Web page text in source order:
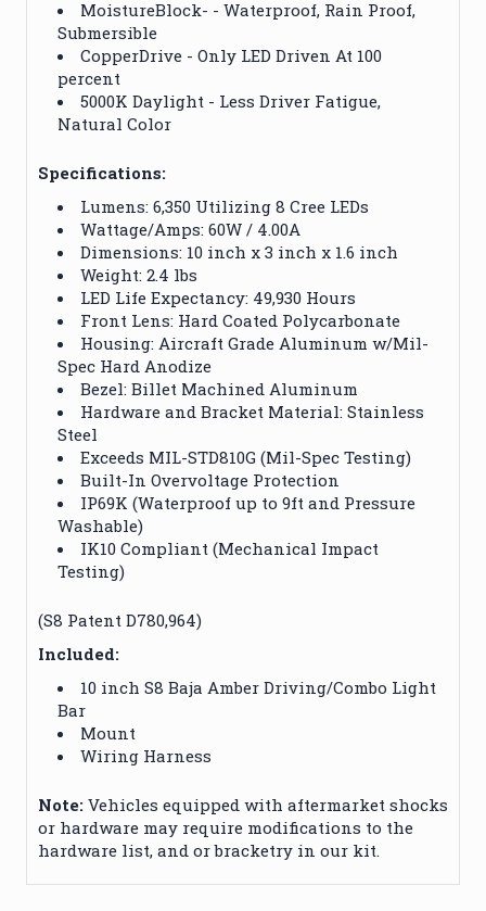
MoistureBlock- - Waterproof, Rain Proof,
Submersible
CopperDrive - Only LED Driven At 100
percent
5000K Daylight - Less Driver Fatigue,
Natural Color
Specifications:
Lumens: 6,350 Utilizing 8 Cree LEDs
Wattage/Amps: 60W / 4.00A
Dimensions: 10 inch x 3 inch x 1.6 inch
Weight: 2.4 lbs
LED Life Expectancy: 49,930 Hours
Front Lens: Hard Coated Polycarbonate
Housing: Aircraft Grade Aluminum w/Mil-
Spec Hard Anodize
Bezel: Billet Machined Aluminum
Hardware and Bracket Material: Stainless
Steel
Exceeds MIL-STD810G (Mil-Spec Testing)
Built-In Overvoltage Protection
IP69K (Waterproof up to 9ft and Pressure
Washable)
IK10 Compliant (Mechanical Impact
Testing)
(S8 Patent D780,964)
Included:
10 inch S8 Baja Amber Driving/Combo Light
Bar
Mount
Wiring Harness
Note: Vehicles equipped with aftermarket shocks
or hardware may require modifications to the
hardware list, and or bracketry in our kit.